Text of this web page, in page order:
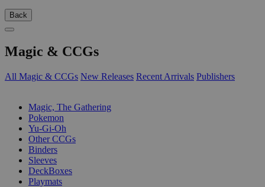
Back
Magic & CCGs
All Magic & CCGs New Releases Recent Arrivals Publishers
Magic, The Gathering
Pokemon
Yu-Gi-Oh
Other CCGs
Binders
Sleeves
DeckBoxes
Playmats